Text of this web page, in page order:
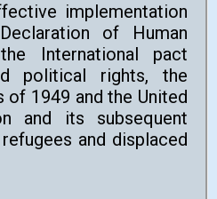
implementation
of Human
International pact
political rights, the
of 1949 and the United
and its subsequent
and displaced